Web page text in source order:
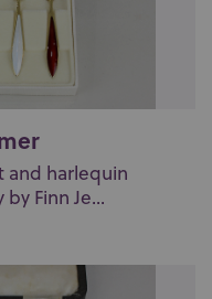
and harlequin
Finn Je...